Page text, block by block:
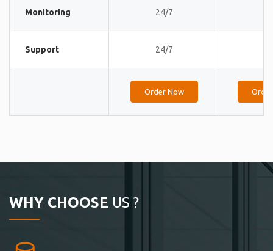
Monitoring 24/7
Support 24/7
Order Now
WHY CHOOSE US ?